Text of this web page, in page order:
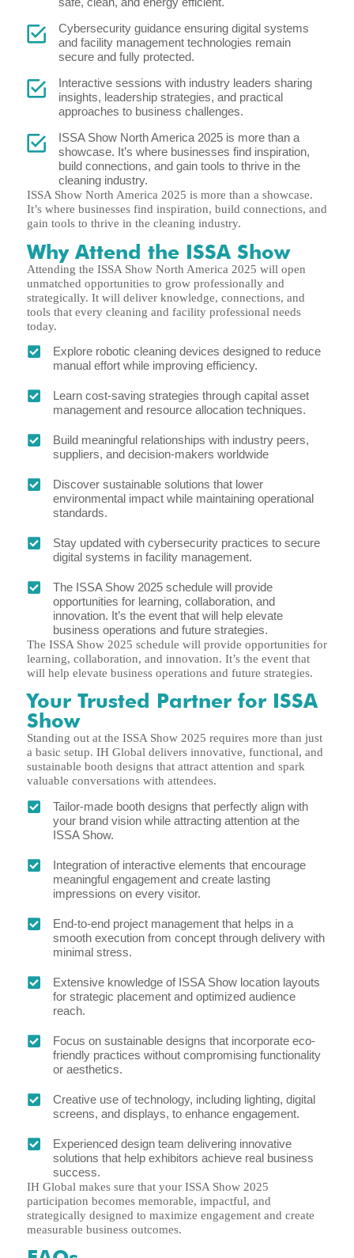
Cybersecurity guidance ensuring digital systems
and facility management technologies remain
secure and fully protected.
Interactive sessions with industry leaders sharing
insights, leadership strategies, and practical
approaches to business challenges.
ISSA Show North America 2025 is more than a
showcase. It’s where businesses find inspiration,
build connections, and gain tools to thrive in the
cleaning industry.
ISSA Show North America 2025 is more than a showcase.
It’s where businesses find inspiration, build connections, and
gain tools to thrive in the cleaning industry.
Why Attend the ISSA Show
Attending the ISSA Show North America 2025 will open
unmatched opportunities to grow professionally and
strategically. It will deliver knowledge, connections, and
tools that every cleaning and facility professional needs
today.
Explore robotic cleaning devices designed to reduce
manual effort while improving efficiency.
Learn cost-saving strategies through capital asset
management and resource allocation techniques.
Build meaningful relationships with industry peers,
suppliers, and decision-makers worldwide
Discover sustainable solutions that lower
environmental impact while maintaining operational
standards.
Stay updated with cybersecurity practices to secure
digital systems in facility management.
The ISSA Show 2025 schedule will provide
opportunities for learning, collaboration, and
innovation. It’s the event that will help elevate
business operations and future strategies.
The ISSA Show 2025 schedule will provide opportunities for
learning, collaboration, and innovation. It’s the event that
will help elevate business operations and future strategies.
Your Trusted Partner for ISSA
Show
Standing out at the ISSA Show 2025 requires more than just
a basic setup. IH Global delivers innovative, functional, and
sustainable booth designs that attract attention and spark
valuable conversations with attendees.
Tailor-made booth designs that perfectly align with
your brand vision while attracting attention at the
ISSA Show.
Integration of interactive elements that encourage
meaningful engagement and create lasting
impressions on every visitor.
End-to-end project management that helps in a
smooth execution from concept through delivery with
minimal stress.
Extensive knowledge of ISSA Show location layouts
for strategic placement and optimized audience
reach.
Focus on sustainable designs that incorporate eco-
friendly practices without compromising functionality
or aesthetics.
Creative use of technology, including lighting, digital
screens, and displays, to enhance engagement.
Experienced design team delivering innovative
solutions that help exhibitors achieve real business
success.
IH Global makes sure that your ISSA Show 2025
participation becomes memorable, impactful, and
strategically designed to maximize engagement and create
measurable business outcomes.